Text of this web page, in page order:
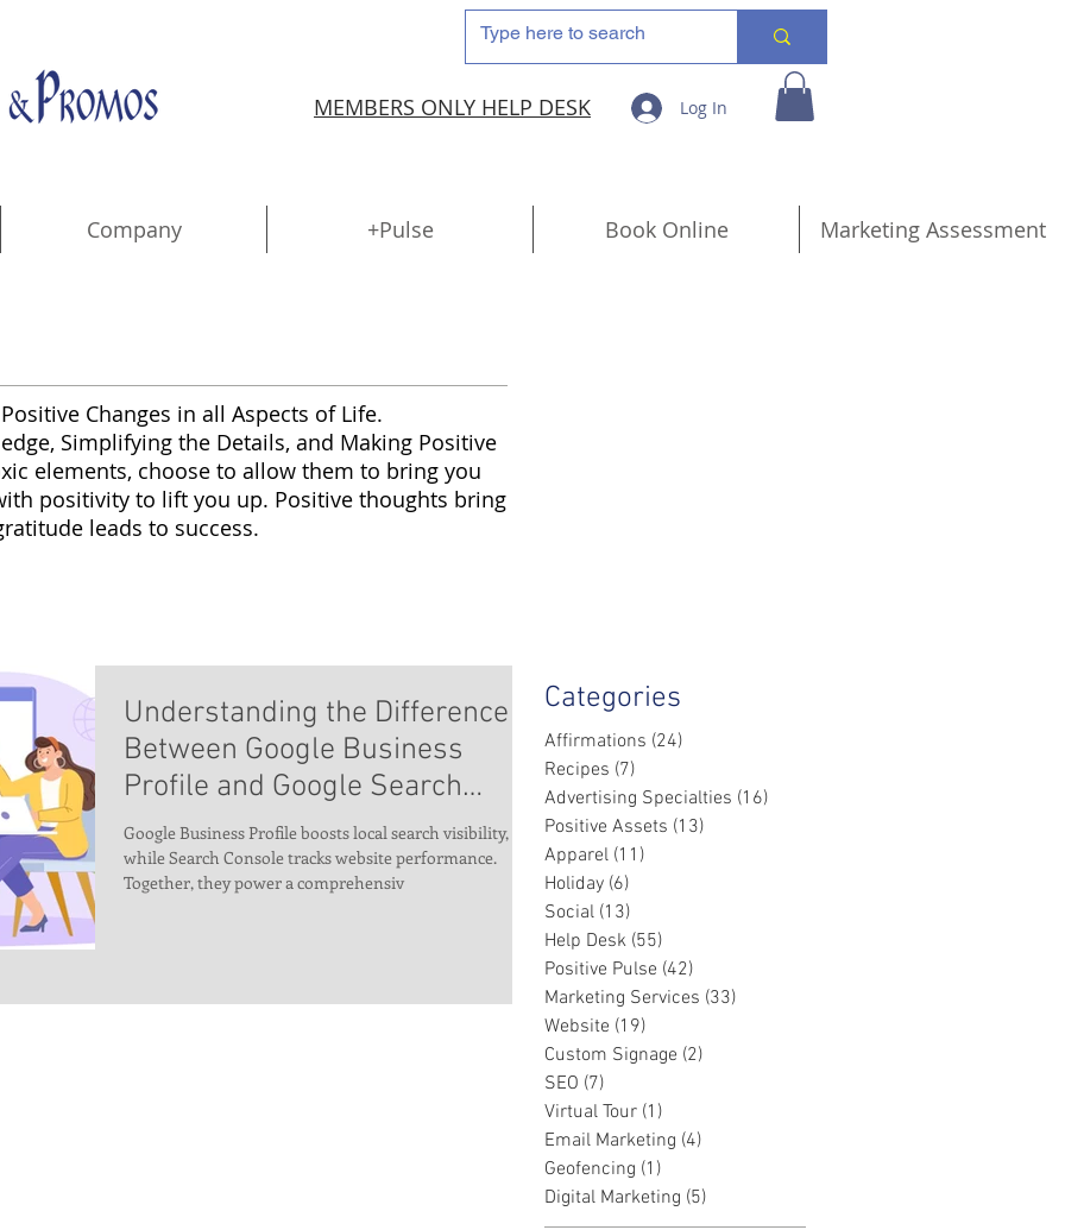
MEMBERS ONLY HELP DESK Log In
Company +Pulse Book Online Marketing Assessment
Changes in all Aspects of Life.
Simplifying the Details, and Making Positive
elements, choose to allow them to bring you
positivity to lift you up. Positive thoughts bring
leads to success.
Understanding the Difference
Between Google Business
Profile and Google Search
Console – And Why You Need
Both for SEO Success
Google Business Profile boosts local search visibility,
while Search Console tracks website performance.
Together, they power a comprehensiv
Categories
Affirmations (24)
Recipes (7)
Advertising Specialties (16)
Positive Assets (13)
Apparel (11)
Holiday (6)
Social (13)
Help Desk (55)
Positive Pulse (42)
Marketing Services (33)
Website (19)
Custom Signage (2)
SEO (7)
Virtual Tour (1)
Email Marketing (4)
Geofencing (1)
Digital Marketing (5)